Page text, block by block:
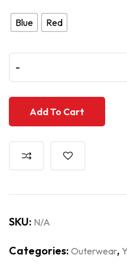
Blue Red
-
-
Add To Cart
SKU: N/A
Categories: Outerwear,